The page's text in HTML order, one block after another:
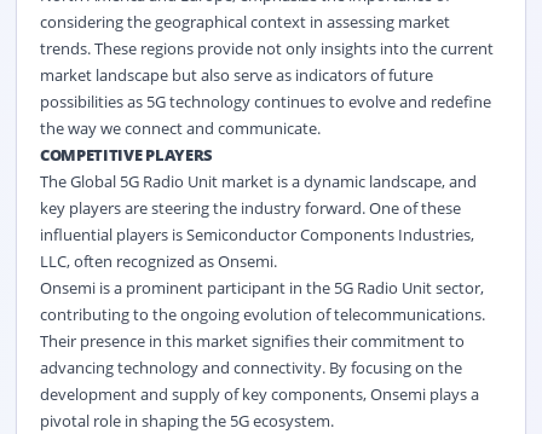
considering the geographical context in assessing market
trends. These regions provide not only insights into the current
market landscape but also serve as indicators of future
possibilities as 5G technology continues to evolve and redefine
the way we connect and communicate.
COMPETITIVE PLAYERS
The Global 5G Radio Unit market is a dynamic landscape, and
key players are steering the industry forward. One of these
influential players is Semiconductor Components Industries,
LLC, often recognized as Onsemi.
Onsemi is a prominent participant in the 5G Radio Unit sector,
contributing to the ongoing evolution of telecommunications.
Their presence in this market signifies their commitment to
advancing technology and connectivity. By focusing on the
development and supply of key components, Onsemi plays a
pivotal role in shaping the 5G ecosystem.